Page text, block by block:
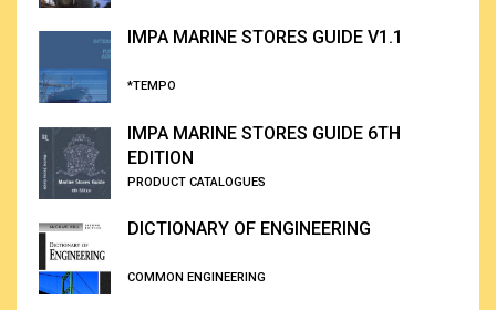
IMPA MARINE STORES GUIDE V1.1
*TEMPO
IMPA MARINE STORES GUIDE 6TH
EDITION
PRODUCT CATALOGUES
DICTIONARY OF ENGINEERING
COMMON ENGINEERING